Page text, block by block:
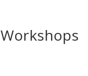
Workshops